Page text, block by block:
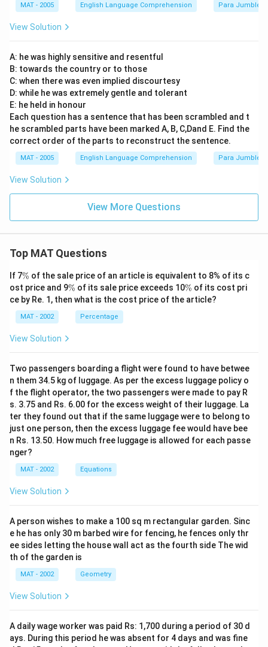
MAT - 2005 English Language Comprehension Para Jumbles
View Solution
A: he was highly sensitive and resentful
B: towards the country or to those
C: when there was even implied discourtesy
D: while he was extremely gentle and tolerant
E: he held in honour
Each question has a sentence that has been scrambled and t
he scrambled parts have been marked A, B, C,Dand E. Find the
correct order of the parts to reconstruct the sentence.
MAT - 2005 English Language Comprehension Para Jumbles
View Solution
View More Questions
Top MAT Questions
If 7\
%
% of the sale price of an article is equivalent to 8% of its c
ost price and 9\
%
% of its sale price exceeds 10\
%
% of its cost pri
ce by Re. 1, then what is the cost price of the article?
MAT - 2002 Percentage
View Solution
Two passengers boarding a flight were found to have betwee
n them 34.5 kg of luggage. As per the excess luggage policy o
f the flight operator, the two passengers were made to pay R
s. 3.75 and Rs. 6.00 for the excess weight of their luggage. La
ter they found out that if the same luggage were to belong to
just one person, then the excess luggage fee would have bee
n Rs. 13.50. How much free luggage is allowed for each passe
nger?
MAT - 2002 Equations
View Solution
A person wishes to make a 100 sq m rectangular garden. Sinc
e he has only 30 m barbed wire for fencing, he fences only thr
ee sides letting the house wall act as the fourth side The wid
th of the garden is
MAT - 2002 Geometry
View Solution
A daily wage worker was paid Rs: 1,700 during a period of 30 d
ays. During this period he was absent for 4 days and was fine